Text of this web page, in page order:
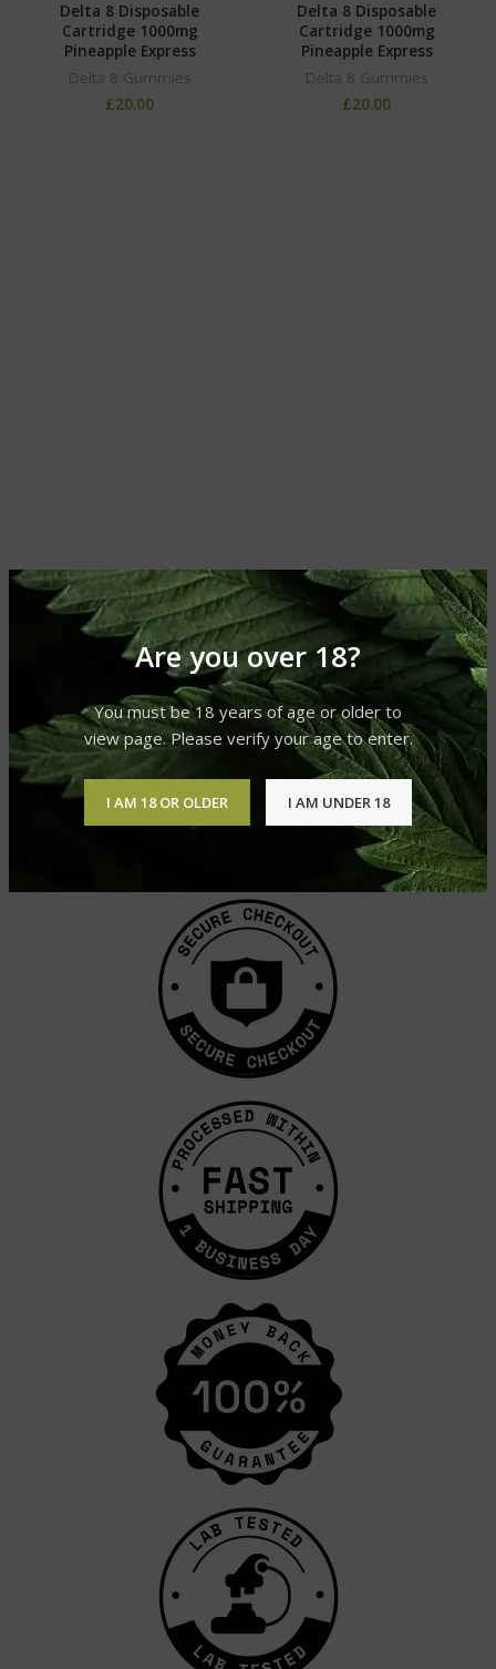
Are you over 18?
You must be 18 years of age or older to
view page. Please verify your age to enter.
I AM 18 OR OLDER I AM UNDER 18
Delta 8 Disposable
Cartridge 1000mg
Pineapple Express
Delta 8 Gummies
£20.00
Delta 8 Disposable
Cartridge 1000mg
Pineapple Express
Delta 8 Gummies
£20.00